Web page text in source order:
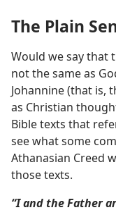
The Plain
Would we say that
not the same as
Johannine (that is,
as Christian
Bible texts that
see what some
Athanasian Creed
those texts.
“I and the Father